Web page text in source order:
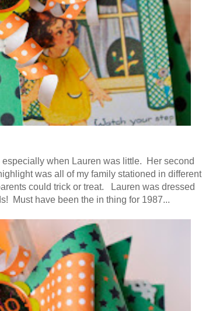
especially when Lauren was little. Her second
was all of my family stationed in different
could trick or treat. Lauren was dressed
Must have been the in thing for 1987...